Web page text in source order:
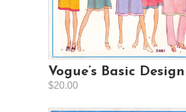
Vogue’s Basic Design
$20.00